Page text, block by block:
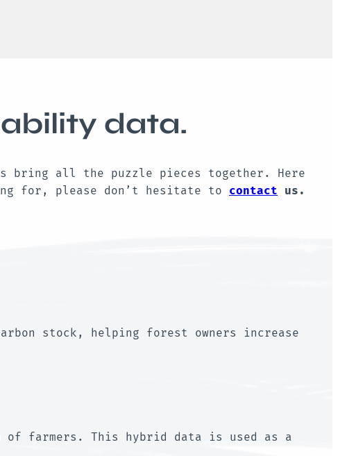
data.
bring all the puzzle pieces together. Here
for, please don’t hesitate to contact us.
stock, helping forest owners increase
farmers. This hybrid data is used as a